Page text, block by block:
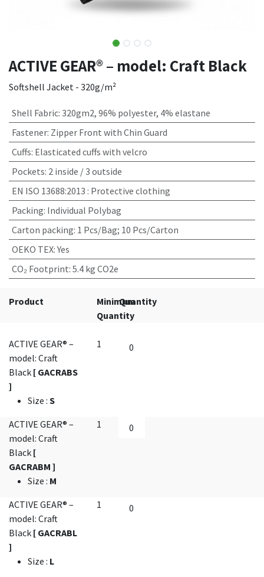
ACTIVE GEAR® – model: Craft Black
Softshell Jacket - 320g/m²
Shell Fabric: 320gm2, 96% polyester, 4% elastane
Fastener: Zipper Front with Chin Guard
Cuffs: Elasticated cuffs with velcro
Pockets: 2 inside / 3 outside
EN ISO 13688:2013 : Protective clothing
Packing: Individual Polybag
Carton packing: 1 Pcs/Bag; 10 Pcs/Carton
OEKO TEX:Yes
CO₂ Footprint: 5.4 kg CO2e
Product
Minimum
Quantity
Quantity
ACTIVE GEAR® –
model: Craft
Black [ GACRABS
]
Size : S
1
ACTIVE GEAR® –
model: Craft
Black [
GACRABM ]
Size : M
1
ACTIVE GEAR® –
model: Craft
Black [ GACRABL
]
Size : L
1